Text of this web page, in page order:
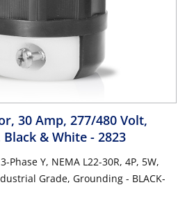
30 Amp, 277/480 Volt,
& White - 2823
Phase Y, NEMA L22-30R, 4P, 5W,
Grade, Grounding - BLACK-